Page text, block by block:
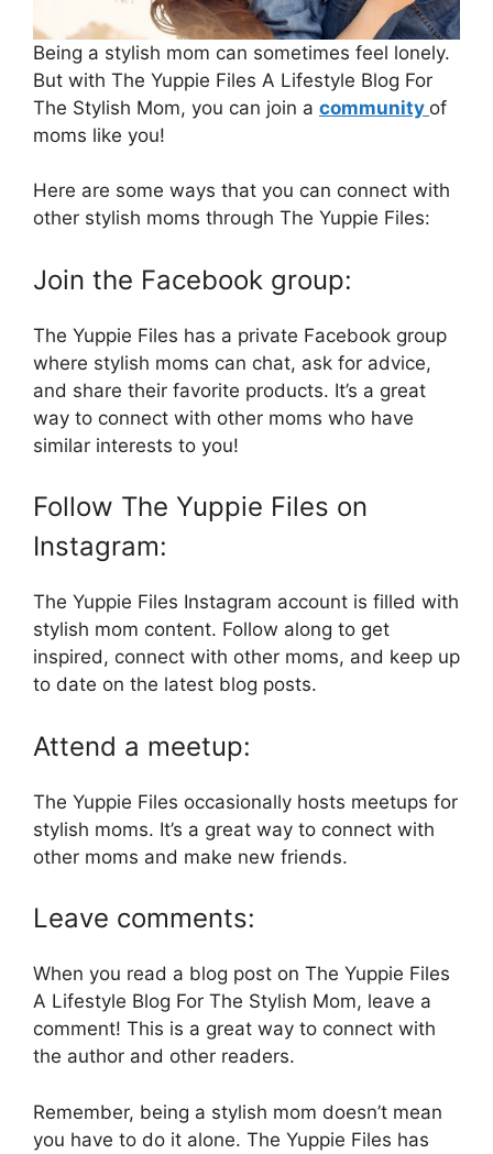
Being a stylish mom can sometimes feel lonely.
But with The Yuppie Files A Lifestyle Blog For
The Stylish Mom, you can join a community of
moms like you!
Here are some ways that you can connect with
other stylish moms through The Yuppie Files:
Join the Facebook group:
The Yuppie Files has a private Facebook group
where stylish moms can chat, ask for advice,
and share their favorite products. It’s a great
way to connect with other moms who have
similar interests to you!
Follow The Yuppie Files on
Instagram:
The Yuppie Files Instagram account is filled with
stylish mom content. Follow along to get
inspired, connect with other moms, and keep up
to date on the latest blog posts.
Attend a meetup:
The Yuppie Files occasionally hosts meetups for
stylish moms. It’s a great way to connect with
other moms and make new friends.
Leave comments:
When you read a blog post on The Yuppie Files
A Lifestyle Blog For The Stylish Mom, leave a
comment! This is a great way to connect with
the author and other readers.
Remember, being a stylish mom doesn’t mean
you have to do it alone. The Yuppie Files has